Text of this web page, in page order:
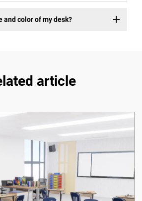
and color of my desk?
article